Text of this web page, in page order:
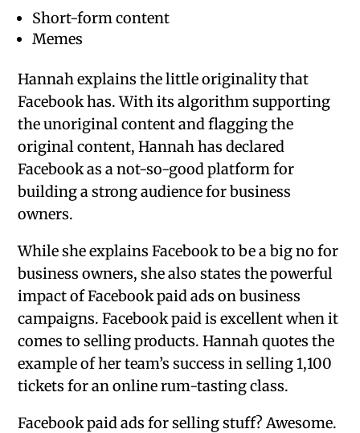
Short-form content
Memes
Hannah explains the little originality that
Facebook has. With its algorithm supporting
the unoriginal content and flagging the
original content, Hannah has declared
Facebook as a not-so-good platform for
building a strong audience for business
owners.
While she explains Facebook to be a big no for
business owners, she also states the powerful
impact of Facebook paid ads on business
campaigns. Facebook paid is excellent when it
comes to selling products. Hannah quotes the
example of her team’s success in selling 1,100
tickets for an online rum-tasting class.
Facebook paid ads for selling stuff? Awesome.